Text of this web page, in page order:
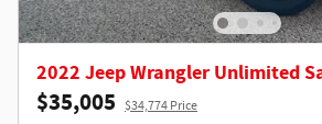
2022 Jeep Wrangler Unlimited
$35,005 $34,774 Price